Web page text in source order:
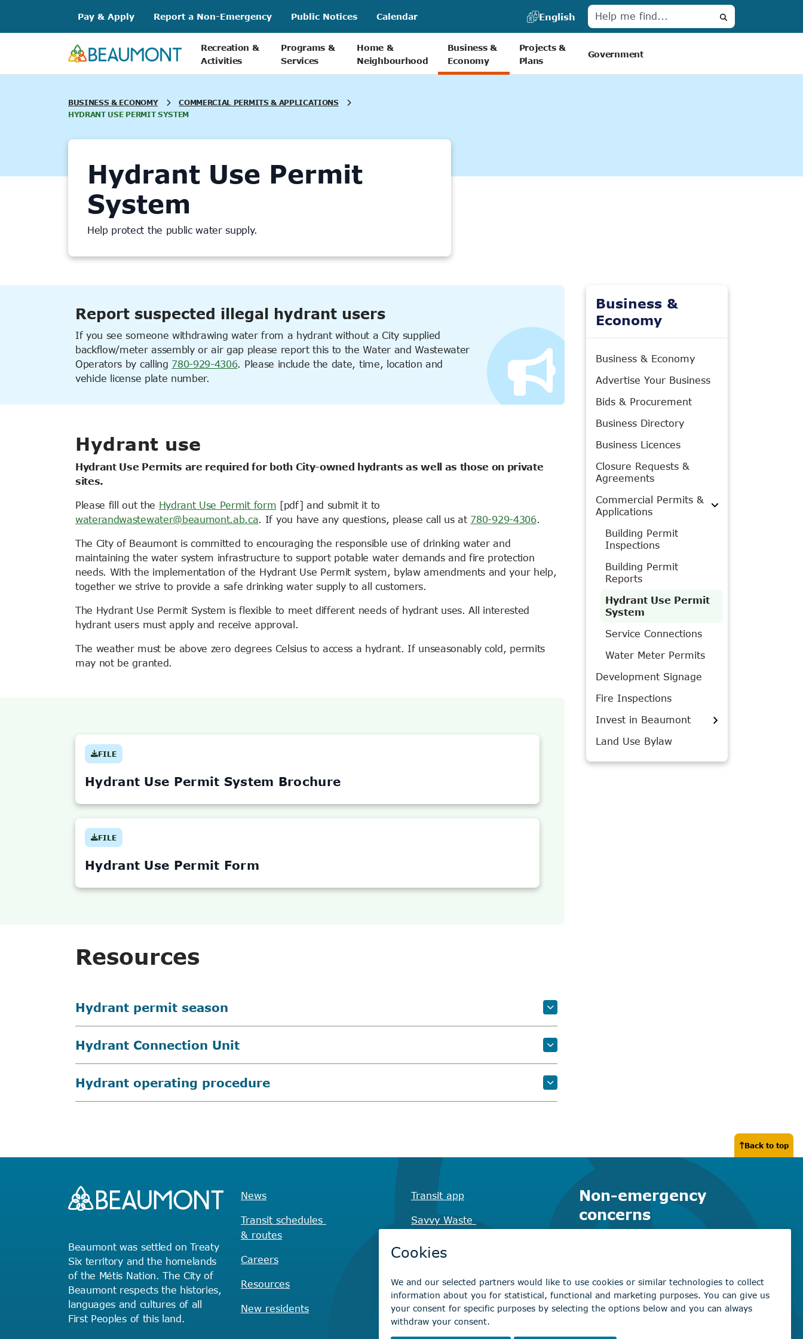
content
Pay & Apply Report a Non-Emergency Public Notices Calendar
English
Search
Recreation &
Activities
Programs &
Services
Home &
Neighbourhood
Business &
Economy
Projects &
Plans
Government
BUSINESS & ECONOMY
COMMERCIAL PERMITS & APPLICATIONS
HYDRANT USE PERMIT SYSTEM
Hydrant Use Permit
System
Help protect the public water supply.
Report suspected illegal hydrant users
If you see someone withdrawing water from a hydrant without a City supplied
backflow/meter assembly or air gap please report this to theWater and Wastewater
Operators by calling 780-929-4306. Please include the date, time, location and
vehicle license plate number.
Hydrant use
Hydrant Use Permits are required for both City-owned hydrants as well as those on private
sites.
Please fill out the Hydrant Use Permit form [pdf] and submit it to
waterandwastewater@beaumont.ab.ca. If you have any questions, please call us at 780-929-4306.
The City of Beaumont is committed to encouraging the responsible use of drinking water and
maintaining the water system infrastructure to support potable water demands and fire protection
needs. With the implementation of the Hydrant Use Permit system, bylaw amendments and your help,
together we strive to provide a safe drinking water supply to all customers.
The Hydrant Use Permit System is flexible to meet different needs of hydrant uses. All interested
hydrant users must apply and receive approval.
The weather must be above zero degrees Celsius to access a hydrant. If unseasonably cold, permits
may not be granted.
FILE
(OPENS
IN
TAB)
Hydrant Use Permit System Brochure
FILE
(OPENS
IN
TAB)
Hydrant Use Permit Form
Resources
Hydrant permit season
Hydrant Connection Unit
Hydrant operating procedure
Business &
Economy
Business & Economy
Advertise Your Business
Bids & Procurement
Business Directory
Business Licences
Closure Requests &
Agreements
Commercial Permits &
Applications
Building Permit
Inspections
Building Permit
Reports
Hydrant Use Permit
System
Service Connections
Water Meter Permits
Development Signage
Fire Inspections
Invest in Beaumont
Land Use Bylaw
Back to top
Beaumont was settled on Treaty
Six territory and the homelands
of the Métis Nation. The City of
Beaumont respects the histories,
languages and cultures of all
First Peoples of this land.
News
Transit schedules
& routes
Careers
Resources
New residents
Transit app
Savvy Waste
Recreation registration
Virtual City
Hall
Non-emergency
concerns
5600 49 Street
Beaumont, AB T4X 1A1